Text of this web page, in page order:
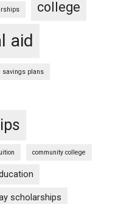
college
aid
savings plans
community college
scholarships